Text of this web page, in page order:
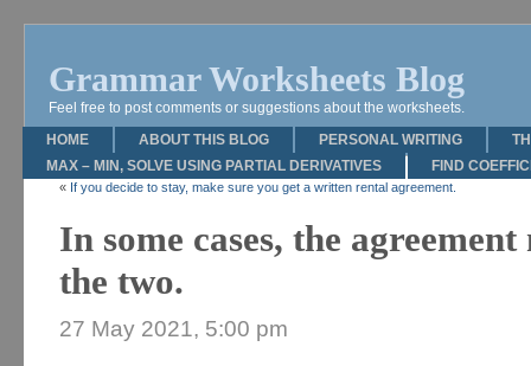
Grammar Worksheets Blog
Feel free to post comments or suggestions about the worksheets.
HOME
ABOUT THIS BLOG PERSONAL WRITING
MAX – MIN, SOLVE USING PARTIAL DERIVATIVES
FIND
« If you decide to stay, make sure you get a written rental agreement.
In some cases, the
the two.
27 May 2021, 5:00 pm